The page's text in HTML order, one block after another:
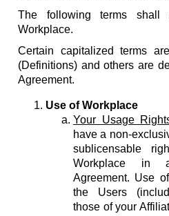
The following terms
Workplace.
Certain capitalized terms
(Definitions) and others are
Agreement.
Use of Workplace
Your Usage
have a non-
sublicensable
Workplace in
Agreement. Use
the Users
those of your